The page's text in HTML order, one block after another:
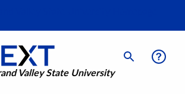
Valley State University